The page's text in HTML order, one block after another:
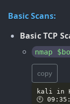
Basic Scans:
Basic TCP
nmap
copy